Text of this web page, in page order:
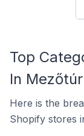
Top
In
Here is the
Shopify stores